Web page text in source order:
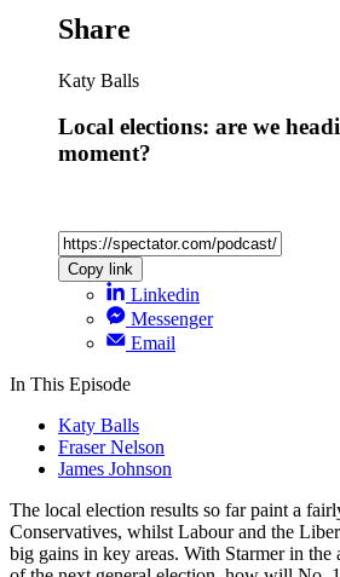
Share
Katy Balls
Local elections: are we
moment?
Copy link
Linkedin
Messenger
Email
In This Episode
Katy Balls
Fraser Nelson
James Johnson
The local election results so far paint a
Conservatives, whilst Labour and the
big gains in key areas. With Starmer in the